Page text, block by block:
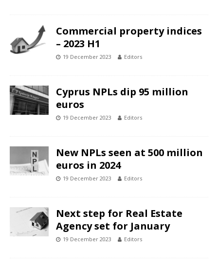
Commercial property indices
– 2023 H1
19 December 2023 Editors
Cyprus NPLs dip 95 million
euros
19 December 2023 Editors
New NPLs seen at 500 million
euros in 2024
19 December 2023 Editors
Next step for Real Estate
Agency set for January
19 December 2023 Editors